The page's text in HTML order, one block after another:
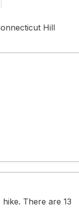
Hill
There are 13